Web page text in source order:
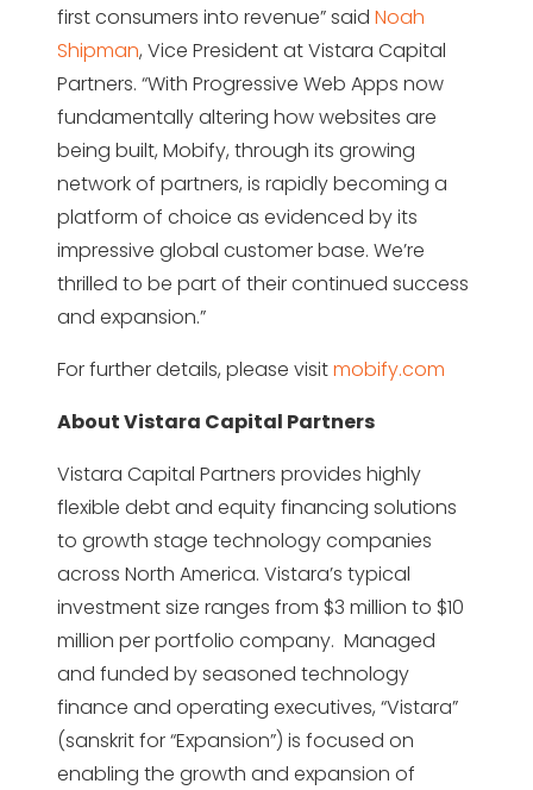
first consumers into revenue” said Noah
Shipman, Vice President at Vistara Capital
Partners. “With Progressive Web Apps now
fundamentally altering how websites are
being built, Mobify, through its growing
network of partners, is rapidly becoming a
platform of choice as evidenced by its
impressive global customer base. We’re
thrilled to be part of their continued success
and expansion.”
For further details, please visitmobify.com
About Vistara Capital Partners
Vistara Capital Partners provides highly
flexible debt and equity financing solutions
to growth stage technology companies
across North America. Vistara’s typical
investment size ranges from $3 million to $10
million per portfolio company. Managed
and funded by seasoned technology
finance and operating executives, “Vistara”
(sanskrit for “Expansion”) is focused on
enabling the growth and expansion of